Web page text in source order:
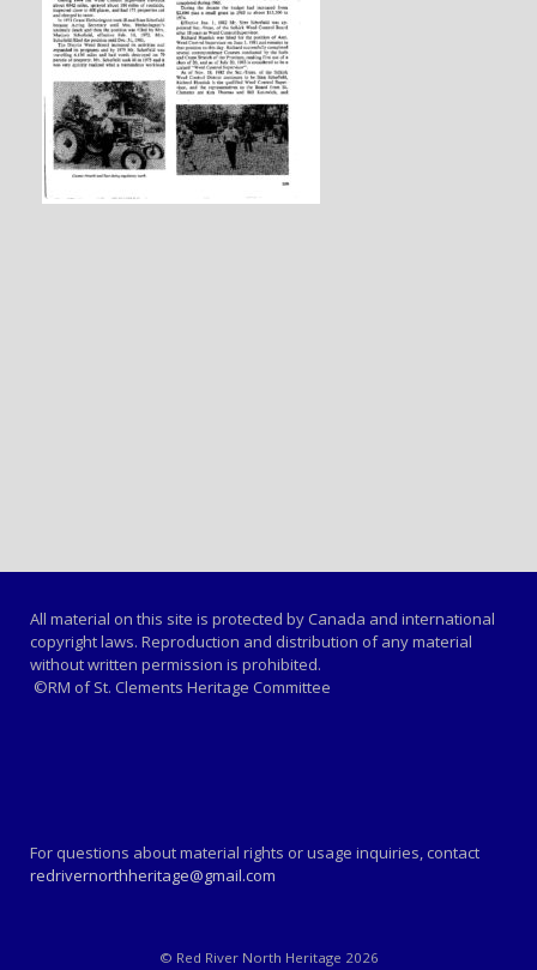
All material on this site is protected by Canada and international
copyright laws. Reproduction and distribution of any material
without written permission is prohibited.
©RM of St. Clements Heritage Committee
For questions about material rights or usage inquiries, contact
redrivernorthheritage@gmail.com
© Red River North Heritage 2026